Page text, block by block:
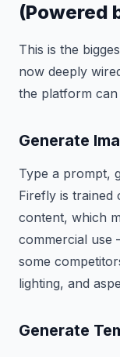
(Powered
This is the
now deeply
the platform can
Generate
Type a prompt,
Firefly is trained
content, which
commercial use
some
lighting, and
Generate